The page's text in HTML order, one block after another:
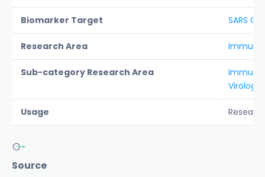
Biomarker Target SARS
Research Area
Sub-category Research Area
Virology
Usage
Source